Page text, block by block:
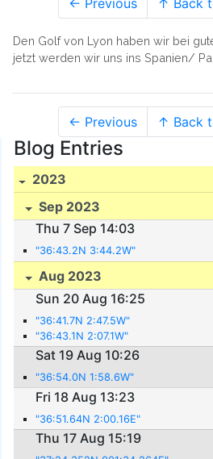
Den Golf von Lyon haben wir bei
jetzt werden wir uns ins Spanien/
← Previous ↑ Back
Blog Entries
2023
Sep 2023
Thu 7 Sep 14:03
"36:43.2N 3:44.2W"
Aug 2023
Sun 20 Aug 16:25
"36:41.7N 2:47.5W"
"36:43.1N 2:07.1W"
Sat 19 Aug 10:26
"36:54.0N 1:58.6W"
Fri 18 Aug 13:23
"36:51.64N 2:00.16E"
Thu 17 Aug 15:19